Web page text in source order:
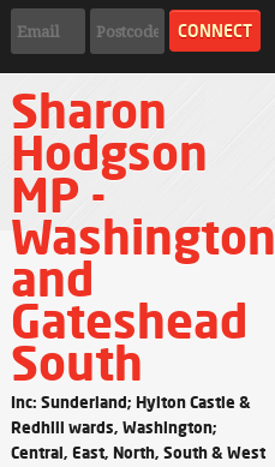
Sharon
Hodgson
MP -
Washington
and
Gateshead
South
Inc: Sunderland; Hylton Castle &
Redhill wards, Washington;
Central, East, North, South & West